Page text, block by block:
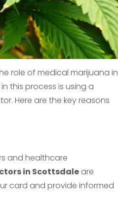
role of medical marijuana in
this process is using a
Here are the key reasons
and healthcare
in Scottsdale are
card and provide informed